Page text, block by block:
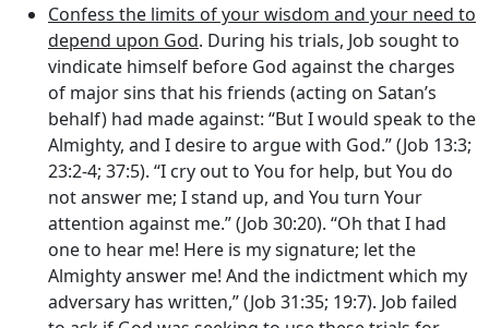
Confess the limits of your wisdom and your need to
depend upon God. During his trials, Job sought to
vindicate himself before God against the charges
of major sins that his friends (acting on Satan’s
behalf) had made against: “But I would speak to the
Almighty, and I desire to argue with God.” (Job 13:3;
23:2-4; 37:5). “I cry out to You for help, but You do
not answer me; I stand up, and You turn Your
attention against me.” (Job 30:20). “Oh that I had
one to hear me! Here is my signature; let the
Almighty answer me! And the indictment which my
adversary has written,” (Job 31:35; 19:7). Job failed